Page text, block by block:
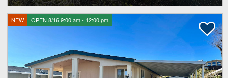
NEW OPEN 8/16 9:00 am - 12:00 pm